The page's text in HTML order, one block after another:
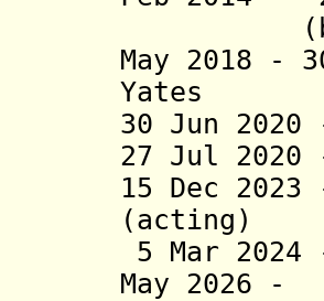
(b.
May 2018
Yates
30 Jun
27 Jul 2020
15 Dec
(acting)
5 Mar
May